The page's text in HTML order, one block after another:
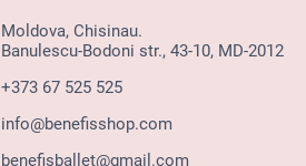
Moldova, Chisinau.
Banulescu-Bodoni str., 43-10, MD-2012
+373 67 525 525
info@benefisshop.com
benefisballet@gmail.com